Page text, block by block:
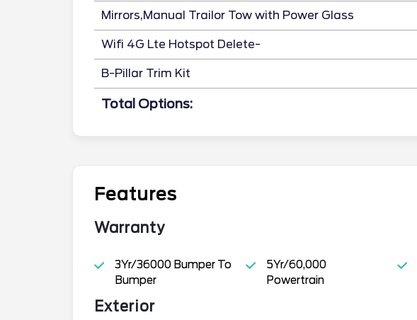
Mirrors,Manual Trailor Tow with Power Glass
Wifi 4G Lte Hotspot Delete-
B-Pillar Trim Kit
Total Options:
Features
Warranty
3Yr/36000 Bumper To
Bumper
5Yr/60,000
Powertrain
Exterior